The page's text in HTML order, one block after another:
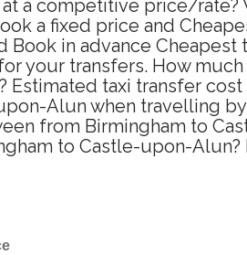
a competitive price/
a fixed price and
Book in advance
your transfers. How
Estimated taxi transfer
Alun when travelling
from Birmingham to
to Castle-upon-